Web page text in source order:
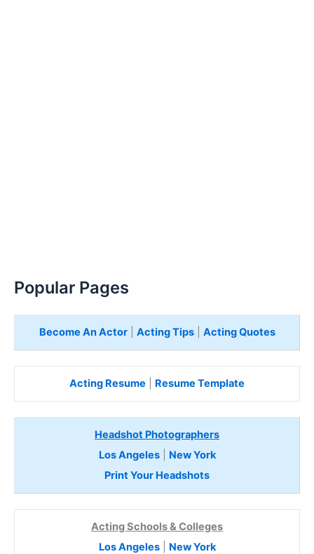
Popular Pages
Become An Actor| Acting Tips| Acting Quotes
Acting Resume Resume Template
Headshot Photographers
Los Angeles| New York
Print Your Headshots
Acting Schools & Colleges
Los Angeles| New York